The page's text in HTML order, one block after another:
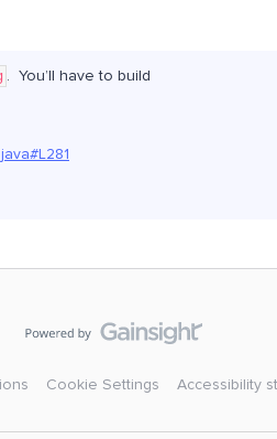
. You’ll have to build
Cookie Settings Accessibility